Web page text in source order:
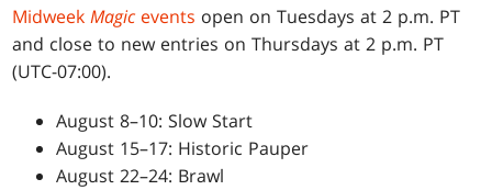
MidweekMagicevents open on Tuesdays at 2 p.m. PT
and close to new entries on Thursdays at 2 p.m. PT
(UTC-07:00).
August 8–10: Slow Start
August 15–17: Historic Pauper
August 22–24: Brawl